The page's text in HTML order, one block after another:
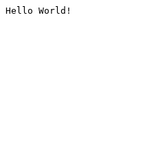
Hello World!